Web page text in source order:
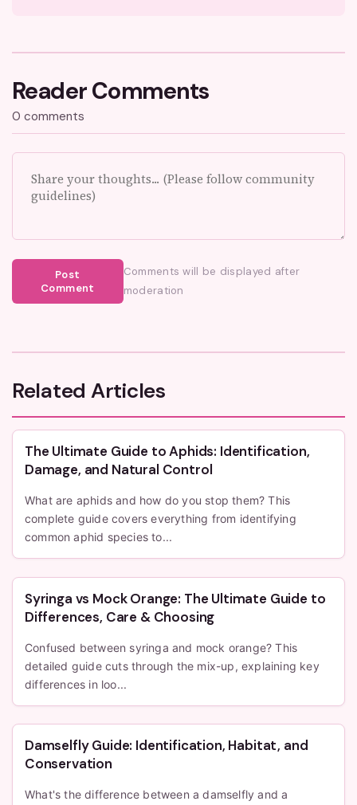
Reader Comments
0 comments
Post
Comment
Comments will be displayed after
moderation
Related Articles
The Ultimate Guide to Aphids: Identification,
Damage, and Natural Control
What are aphids and how do you stop them? This
complete guide covers everything from identifying
common aphid species to...
Syringa vs Mock Orange: The Ultimate Guide to
Differences, Care & Choosing
Confused between syringa and mock orange? This
detailed guide cuts through the mix-up, explaining key
differences in loo...
Damselfly Guide: Identification, Habitat, and
Conservation
What's the difference between a damselfly and a